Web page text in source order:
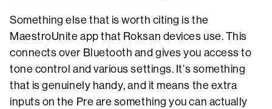
Something else that is worth citing is the
MaestroUnite app that Roksan devices use. This
connects over Bluetooth and gives you access to
tone control and various settings. It’s something
that is genuinely handy, and it means the extra
inputs on the Pre are something you can actually